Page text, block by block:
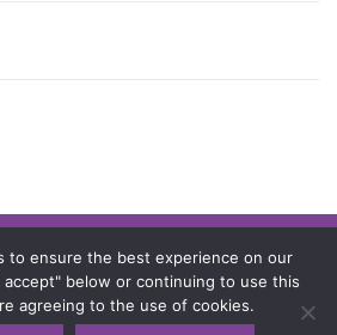
Impressum
Catherine Conner
to ensure the best experience on our
accept" below or continuing to use this
agreeing to the use of cookies.